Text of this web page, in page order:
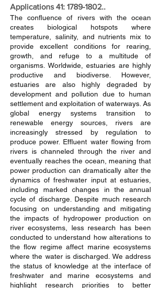
Applications 41: 1789-1802..
The confluence of rivers with the ocean
creates biological hotspots where
temperature, salinity, and nutrients mix to
provide excellent conditions for rearing,
growth, and refuge to a multitude of
organisms. Worldwide, estuaries are highly
productive and biodiverse. However,
estuaries are also highly degraded by
development and pollution due to human
settlement and exploitation of waterways. As
global energy systems transition to
renewable energy sources, rivers are
increasingly stressed by regulation to
produce power. Effluent water flowing from
rivers is channeled through the river and
eventually reaches the ocean, meaning that
power production can dramatically alter the
dynamics of freshwater input at estuaries,
including marked changes in the annual
cycle of discharge. Despite much research
focusing on understanding and mitigating
the impacts of hydropower production on
river ecosystems, less research has been
conducted to understand how alterations to
the flow regime affect marine ecosystems
where the water is discharged. We address
the status of knowledge at the interface of
freshwater and marine ecosystems and
highlight research priorities to better